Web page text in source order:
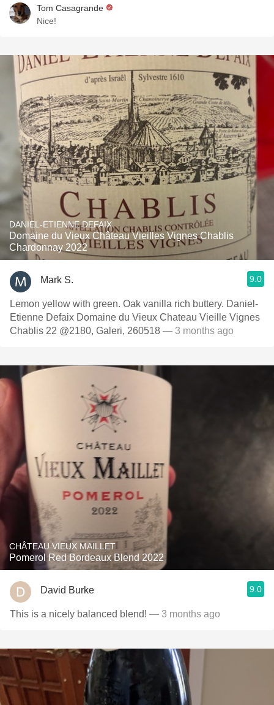
Tom Casagrande
Nice!
DANIEL-ETIENNE DEFAIX
Domaine du Vieux Château Vieilles Vignes Chablis
Chardonnay 2022
Mark S. 9.0
Lemon yellow with green. Oak vanilla rich buttery. Daniel-
Etienne Defaix Domaine du Vieux Chateau Vieille Vignes
Chablis 22 @2180, Galeri, 260518 — 3 months ago
CHÂTEAU VIEUX MAILLET
Pomerol Red Bordeaux Blend 2022
David Burke 9.0
This is a nicely balanced blend! — 3 months ago